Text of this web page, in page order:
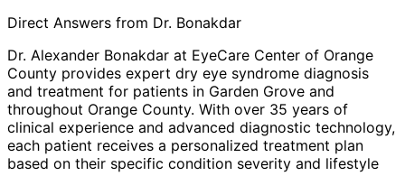
Direct Answers from Dr. Bonakdar
Dr. Alexander Bonakdar at EyeCare Center of Orange
County provides expert dry eye syndrome diagnosis
and treatment for patients in Garden Grove and
throughout Orange County. With over 35 years of
clinical experience and advanced diagnostic technology,
each patient receives a personalized treatment plan
based on their specific condition severity and lifestyle